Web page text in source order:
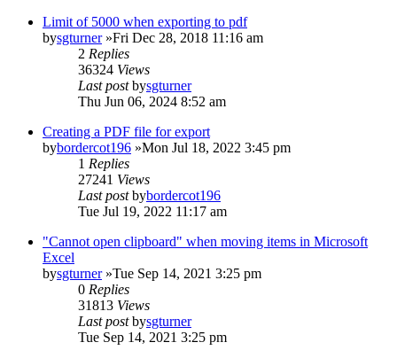
Limit of 5000 when exporting to pdf
bysgturner»Fri Dec 28, 2018 11:16 am
2 Replies
36324 Views
Last postbysgturner
Thu Jun 06, 2024 8:52 am
Creating a PDF file for export
bybordercot196 »Mon Jul 18, 2022 3:45 pm
1 Replies
27241 Views
Last postbybordercot196
Tue Jul 19, 2022 11:17 am
"Cannot open clipboard" when moving items in Microsoft
Excel
bysgturner»Tue Sep 14, 2021 3:25 pm
0 Replies
31813 Views
Last postbysgturner
Tue Sep 14, 2021 3:25 pm